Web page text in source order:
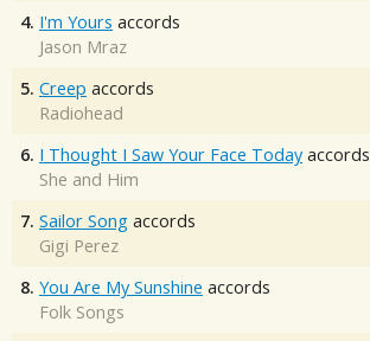
4. I'm Yours accords
Jason Mraz
5. Creep accords
Radiohead
6. I Thought I Saw Your Face Today accords
She and Him
7. Sailor Song accords
Gigi Perez
8. You Are My Sunshine accords
Folk Songs